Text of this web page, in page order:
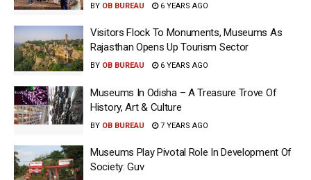
BY OB BUREAU 6 YEARS AGO
Visitors Flock To Monuments, Museums As
Rajasthan Opens Up Tourism Sector
BY OB BUREAU 6 YEARS AGO
Museums In Odisha – A Treasure Trove Of
History, Art & Culture
BY OB BUREAU 7 YEARS AGO
Museums Play Pivotal Role In Development Of
Society: Guv